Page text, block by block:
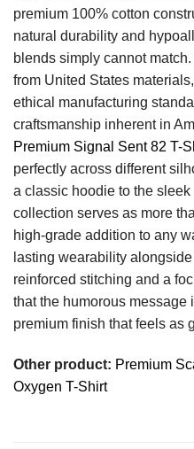
premium 100% cotton
natural durability and
blends simply cannot
from United States
ethical manufacturing
craftsmanship inherent in
Premium Signal Sent 82 T-
perfectly across different
a classic hoodie to the
collection serves as more
high-grade addition to any
lasting wearability
reinforced stitching and a
that the humorous message
premium finish that feels as
Other product: Premium
Oxygen T-Shirt